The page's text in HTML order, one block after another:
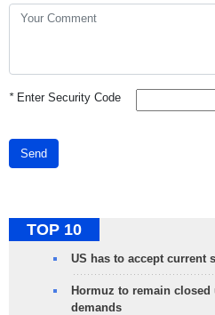
*Enter Security Code
Send
TOP 10
US has to accept current
Hormuz to remain
demands